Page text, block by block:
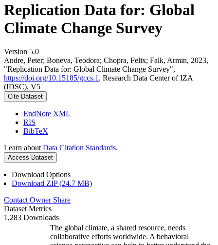
Replication Data for: Global
Climate Change Survey
Version 5.0
Andre, Peter; Boneva, Teodora; Chopra, Felix; Falk, Armin, 2023,
"Replication Data for: Global Climate Change Survey",
https://doi.org/10.15185/gccs.1 , Research Data Center of IZA
(IDSC), V5
Cite Dataset
EndNote XML
RIS
BibTeX
Learn about Data Citation Standards.
Access Dataset
Download Options
Download ZIP (24.7 MB)
Contact Owner Share
Dataset Metrics
1,283 Downloads
The global climate, a shared resource, needs
collaborative efforts worldwide. A behavioral